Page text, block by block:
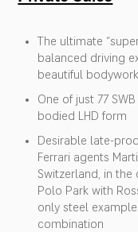
The ultimate
balanced driving
beautiful bodywork
One of just 77
bodied LHD form
Desirable late-
Ferrari agents
Switzerland, in
Polo Park with
only steel
combination